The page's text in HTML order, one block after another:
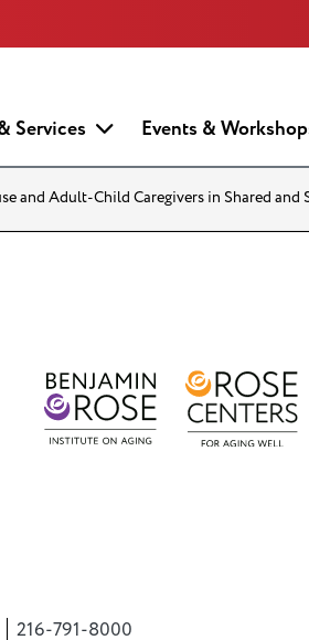
Services Events &
and Adult-Child Caregivers in Shared and
216-791-8000